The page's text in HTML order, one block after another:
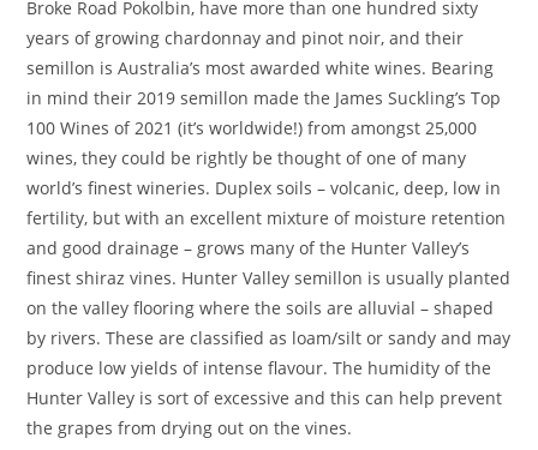
Broke Road Pokolbin, have more than one hundred sixty
years of growing chardonnay and pinot noir, and their
semillon is Australia’s most awarded white wines. Bearing
in mind their 2019 semillon made the James Suckling’s Top
100 Wines of 2021 (it’s worldwide!) from amongst 25,000
wines, they could be rightly be thought of one of many
world’s finest wineries. Duplex soils – volcanic, deep, low in
fertility, but with an excellent mixture of moisture retention
and good drainage – grows many of the Hunter Valley’s
finest shiraz vines. Hunter Valley semillon is usually planted
on the valley flooring where the soils are alluvial – shaped
by rivers. These are classified as loam/silt or sandy and may
produce low yields of intense flavour. The humidity of the
Hunter Valley is sort of excessive and this can help prevent
the grapes from drying out on the vines.